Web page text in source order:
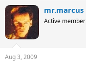
mr.marcus
Active member
Aug 3, 2009